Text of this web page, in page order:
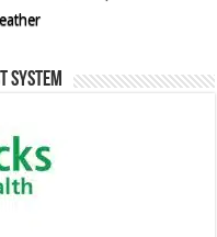
System